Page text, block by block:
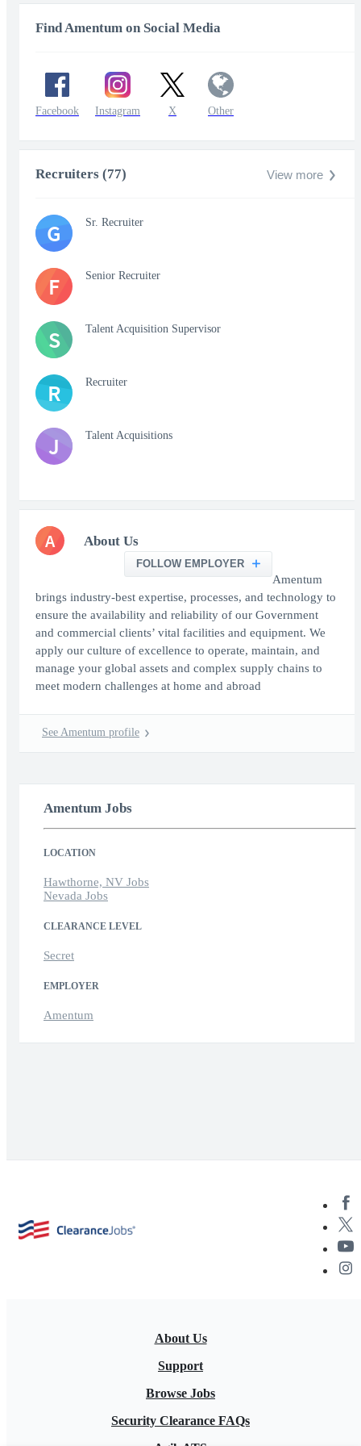
Find Amentum on Social Media
Facebook Instagram X Other
Recruiters (77) View more
G Sr. Recruiter
F Senior Recruiter
S Talent Acquisition Supervisor
R Recruiter
J Talent Acquisitions
A About Us
FOLLOW EMPLOYER
Amentum
brings industry-best expertise, processes, and technology to
ensure the availability and reliability of our Government
and commercial clients’ vital facilities and equipment. We
apply our culture of excellence to operate, maintain, and
manage your global assets and complex supply chains to
meet modern challenges at home and abroad
See Amentum profile
Amentum Jobs
LOCATION
Hawthorne, NV Jobs
Nevada Jobs
CLEARANCE LEVEL
Secret
EMPLOYER
Amentum
About Us
Support
Browse Jobs
Security Clearance FAQs